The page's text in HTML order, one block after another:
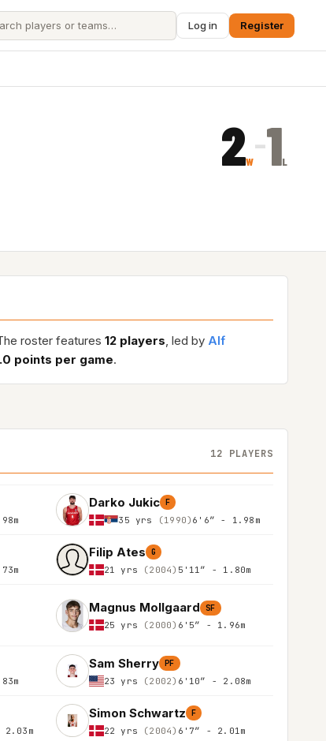
Log in Register
2W–1L
roster features 12 players, led by Alf
points per game.
12 PLAYERS
Darko Jukic F
35 yrs (1990) 6'6″ - 1.98m
Filip Ates G
21 yrs (2004) 5'11″ - 1.80m
Magnus Mollgaard SF
25 yrs (2000) 6'5″ - 1.96m
Sam Sherry PF
23 yrs (2002) 6'10″ - 2.08m
Simon Schwartz F
22 yrs (2004) 6'7″ - 2.01m